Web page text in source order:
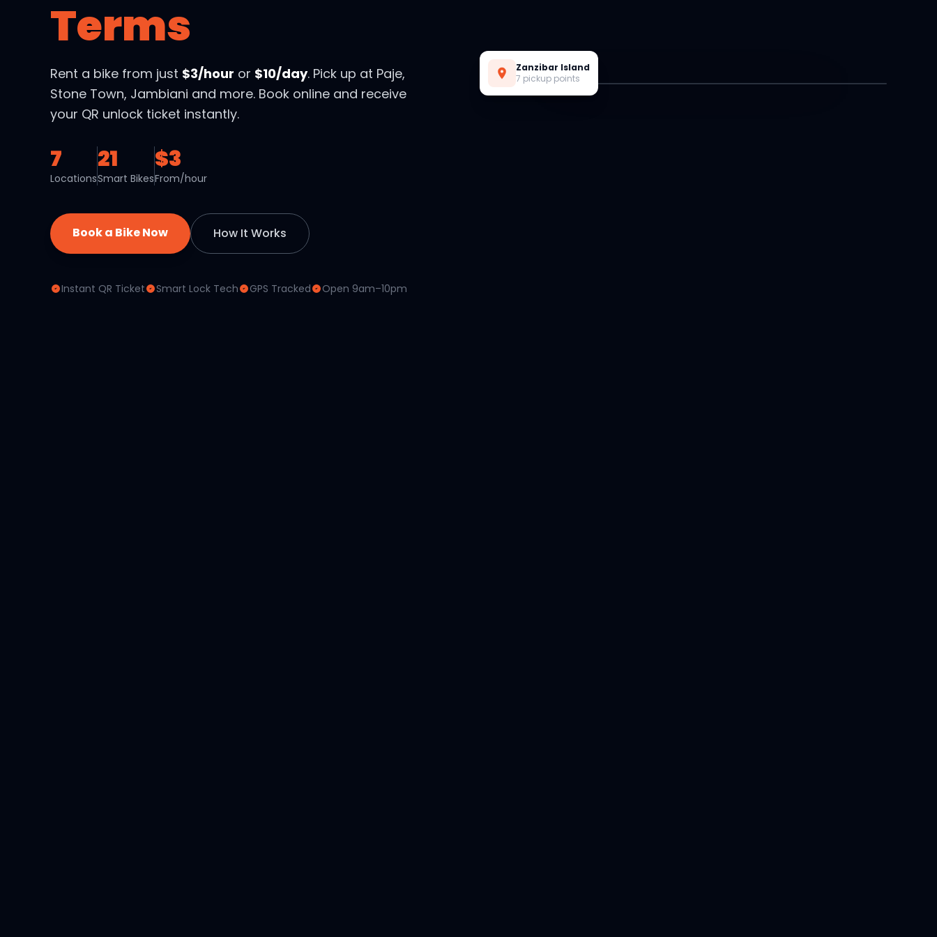
Terms
Rent a bike from just $3/hour or $10/day. Pick up at Paje,
Stone Town, Jambiani and more. Book online and receive
your QR unlock ticket instantly.
7
Locations
21
Smart Bikes
$3
From/hour
Book a Bike Now How It Works
Instant QR Ticket Smart Lock Tech GPS Tracked Open 9am–10pm
Live Preview
Zanzibar Island
7 pickup points